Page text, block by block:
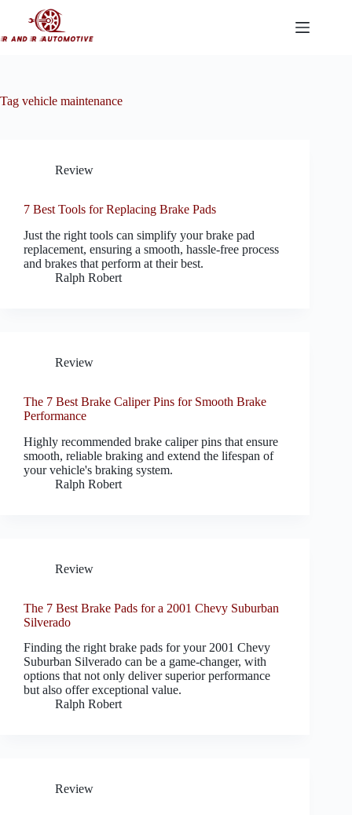
content
Tag vehicle maintenance
Review
7 Best Tools for Replacing Brake Pads
Just the right tools can simplify your brake pad
replacement, ensuring a smooth, hassle-free process
and brakes that perform at their best.
Ralph Robert
Review
The 7 Best Brake Caliper Pins for Smooth Brake
Performance
Highly recommended brake caliper pins that ensure
smooth, reliable braking and extend the lifespan of
your vehicle's braking system.
Ralph Robert
Review
The 7 Best Brake Pads for a 2001 Chevy Suburban
Silverado
Finding the right brake pads for your 2001 Chevy
Suburban Silverado can be a game-changer, with
options that not only deliver superior performance
but also offer exceptional value.
Ralph Robert
Review